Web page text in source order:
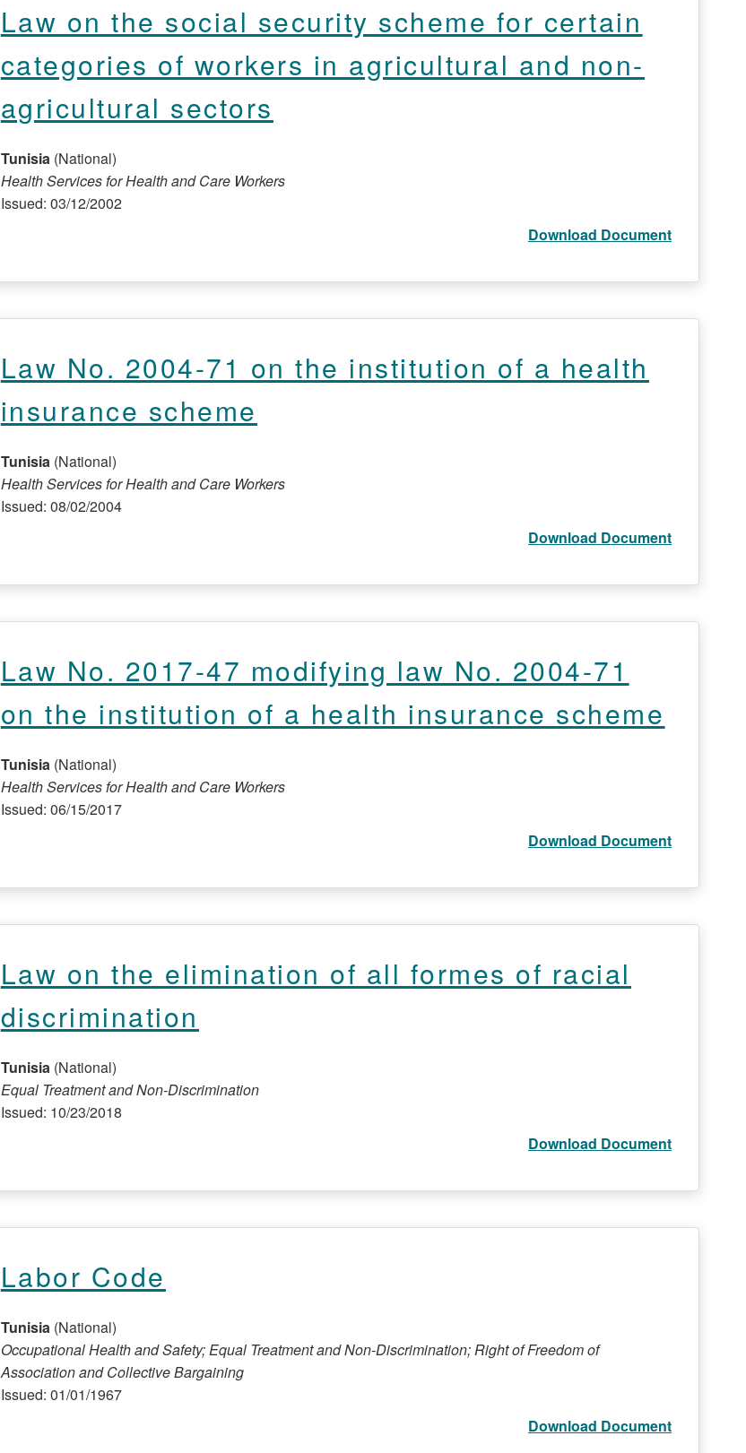
Law on the social security scheme for certain
categories of workers in agricultural and non-
agricultural sectors
Tunisia (National)
Health Services for Health and Care Workers
Issued: 03/12/2002
Download Document
Law No. 2004-71 on the institution of a health
insurance scheme
Tunisia (National)
Health Services for Health and Care Workers
Issued: 08/02/2004
Download Document
Law No. 2017-47 modifying law No. 2004-71
on the institution of a health insurance scheme
Tunisia (National)
Health Services for Health and Care Workers
Issued: 06/15/2017
Download Document
Law on the elimination of all formes of racial
discrimination
Tunisia (National)
Equal Treatment and Non-Discrimination
Issued: 10/23/2018
Download Document
Labor Code
Tunisia (National)
Occupational Health and Safety; Equal Treatment and Non-Discrimination; Right of Freedom of
Association and Collective Bargaining
Issued: 01/01/1967
Download Document